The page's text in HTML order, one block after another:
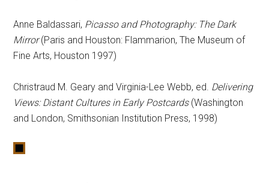
Anne Baldassari, Picasso and Photography: The Dark
Mirror(Paris and Houston: Flammarion, The Museum of
Fine Arts, Houston 1997)
Christraud M. Geary and Virginia-Lee Webb, ed. Delivering
Views: Distant Cultures in Early Postcards(Washington
and London, Smithsonian Institution Press, 1998)